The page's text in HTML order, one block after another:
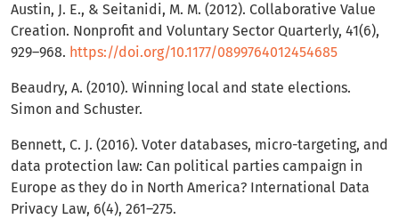
Austin, J. E., & Seitanidi, M. M. (2012). Collaborative Value
Creation. Nonprofit and Voluntary Sector Quarterly, 41(6),
929–968. https://doi.org/10.1177/0899764012454685
Beaudry, A. (2010). Winning local and state elections.
Simon and Schuster.
Bennett, C. J. (2016). Voter databases, micro-targeting, and
data protection law: Can political parties campaign in
Europe as they do in North America? International Data
Privacy Law, 6(4), 261–275.